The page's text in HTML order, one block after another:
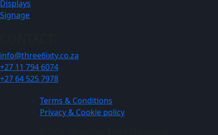
Displays
Signage
info@three6ixty.co.za
+27 11 794 6074
+27 64 525 7978
Terms & Conditions
Privacy & Cookie policy